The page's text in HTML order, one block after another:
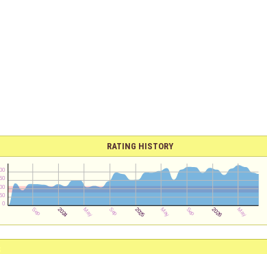
RATING HISTORY